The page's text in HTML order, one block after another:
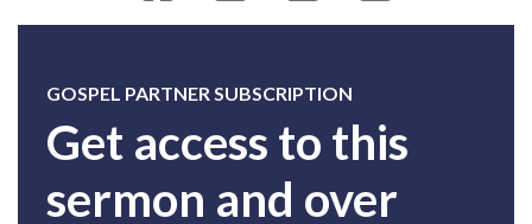
GOSPEL PARTNER SUBSCRIPTION
Get access to this
sermon and over